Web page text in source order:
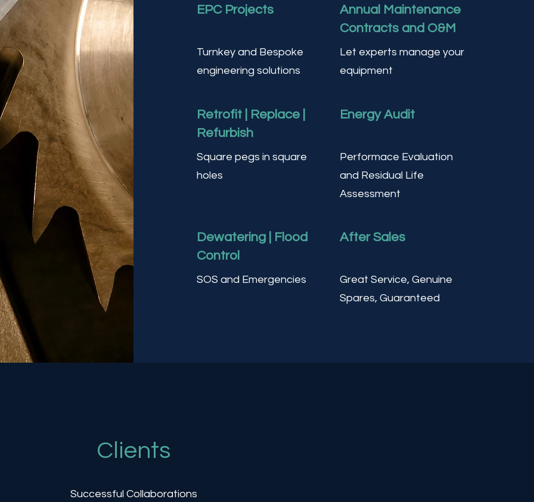
EPC Projects
Turnkey and Bespoke
engineering solutions
Annual Maintenance
Contracts and O&M
Let experts manage your
equipment
Retrofit | Replace |
Refurbish
Square pegs in square
holes
Energy Audit
Performace Evaluation
and Residual Life
Assessment
Dewatering | Flood
Control
SOS and Emergencies
After Sales
Great Service, Genuine
Spares, Guaranteed
Clients
Successful Collaborations